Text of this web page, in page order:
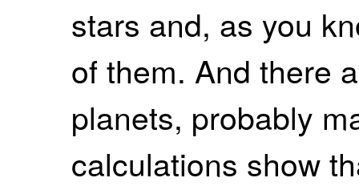
stars and, as you
of them. And there
planets, probably
calculations show